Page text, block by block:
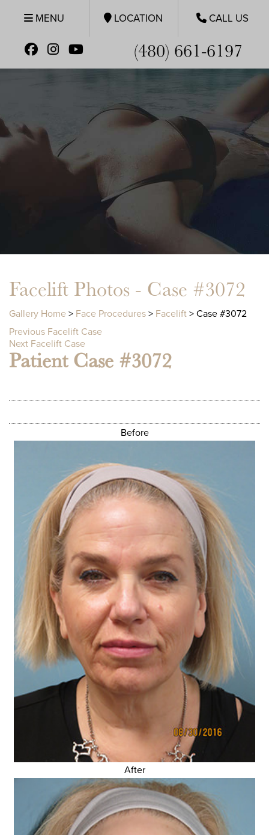
MENU LOCATION CALL US
(480) 661-6197
Facelift Photos - Case #3072
Gallery Home > Face Procedures > Facelift > Case #3072
Previous Facelift Case
Next Facelift Case
Patient Case #3072
Before
After